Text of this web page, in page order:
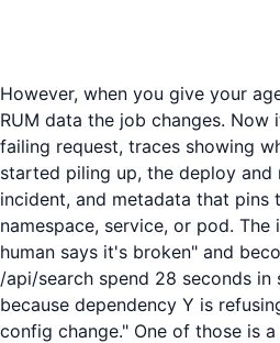
However, when you give your
RUM data the job changes. Now
failing request, traces showing
started piling up, the deploy and
incident, and metadata that pins
namespace, service, or pod.
human says it's broken" and
/api/search spend 28 seconds in
because dependency Y is
config change." One of those is